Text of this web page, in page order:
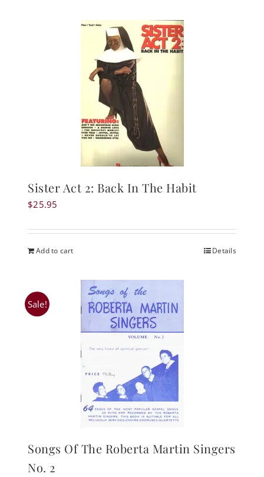
Sister Act 2: Back In The Habit
$25.95
Add to cart Details
Sale!
Songs Of The Roberta Martin Singers
No. 2